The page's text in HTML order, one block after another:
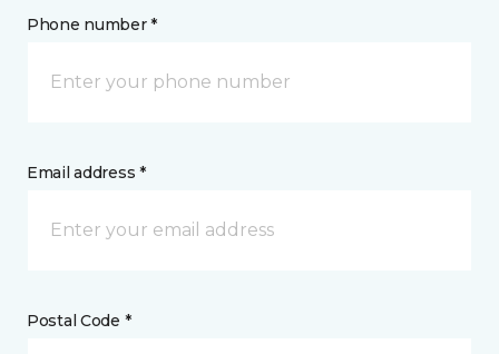
Phone number *
Email address *
Postal Code *